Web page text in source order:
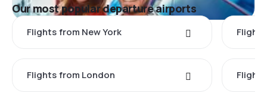
Our most popular departure airports
Flights from New York
Flights from London